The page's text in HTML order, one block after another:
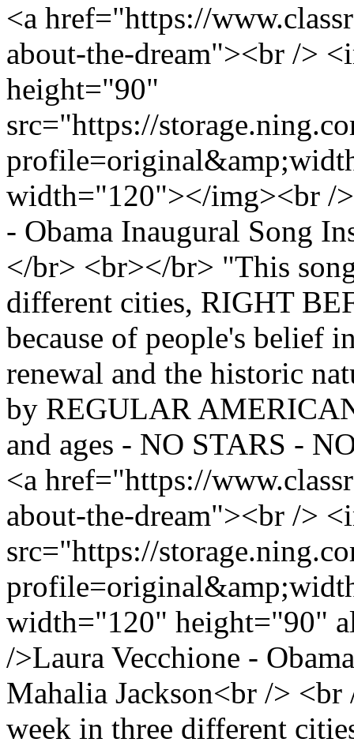
<a href="https://
about-the-dream"><br />
height="90"
src="https://
width="120"></img><br /
- Obama Inaugural Song
</br> <br></br> "This
different cities, RIGHT
because of people's belief
renewal and the historic
by REGULAR
and ages - NO STARS -
<a href="https://
about-the-dream"><br />
src="https://
width="120" height="90"
/>Laura Vecchione -
Mahalia Jackson<br />
week in three different